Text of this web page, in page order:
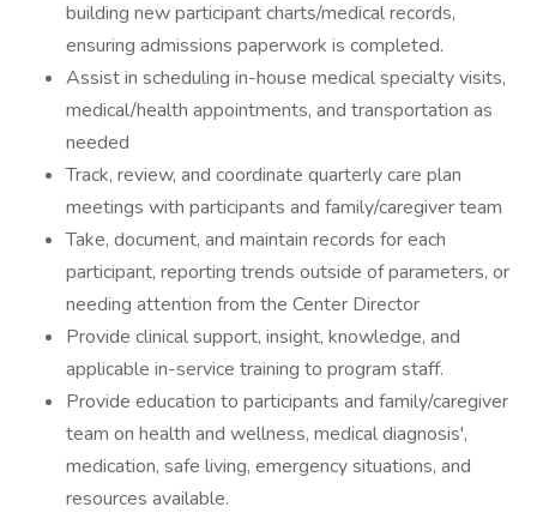
building new participant charts/medical records,
ensuring admissions paperwork is completed.
Assist in scheduling in-house medical specialty visits,
medical/health appointments, and transportation as
needed
Track, review, and coordinate quarterly care plan
meetings with participants and family/caregiver team
Take, document, and maintain records for each
participant, reporting trends outside of parameters, or
needing attention from the Center Director
Provide clinical support, insight, knowledge, and
applicable in-service training to program staff.
Provide education to participants and family/caregiver
team on health and wellness, medical diagnosis',
medication, safe living, emergency situations, and
resources available.